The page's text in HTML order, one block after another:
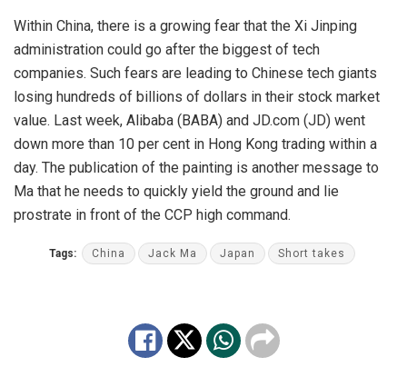
Within China, there is a growing fear that the Xi Jinping
administration could go after the biggest of tech
companies. Such fears are leading to Chinese tech giants
losing hundreds of billions of dollars in their stock market
value. Last week, Alibaba (BABA) and JD.com (JD) went
down more than 10 per cent in Hong Kong trading within a
day. The publication of the painting is another message to
Ma that he needs to quickly yield the ground and lie
prostrate in front of the CCP high command.
Tags: China Jack Ma Japan Short takes